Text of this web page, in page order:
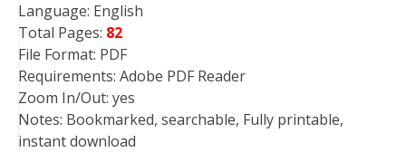
Language: English
Total Pages: 82
File Format: PDF
Requirements: Adobe PDF Reader
Zoom In/Out: yes
Notes: Bookmarked, searchable, Fully printable,
instant download